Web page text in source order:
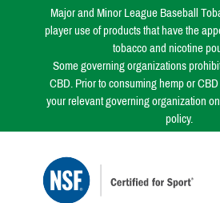
Major and Minor League Baseball
player use of products that have the
tobacco and nicotine
Some governing organizations
CBD. Prior to consuming hemp or
your relevant governing organization
policy.